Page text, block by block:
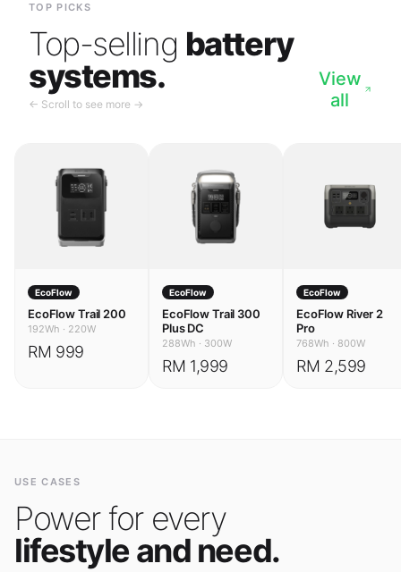
TOP PICKS
Top-selling battery
systems.
← Scroll to see more →
View
all
EcoFlow
EcoFlow Trail 200
192Wh · 220W
RM 999
EcoFlow
EcoFlow Trail 300
Plus DC
288Wh · 300W
RM 1,999
EcoFlow
EcoFlow River 2
Pro
768Wh · 800W
RM 2,599
USE CASES
Power for every
lifestyle and need.